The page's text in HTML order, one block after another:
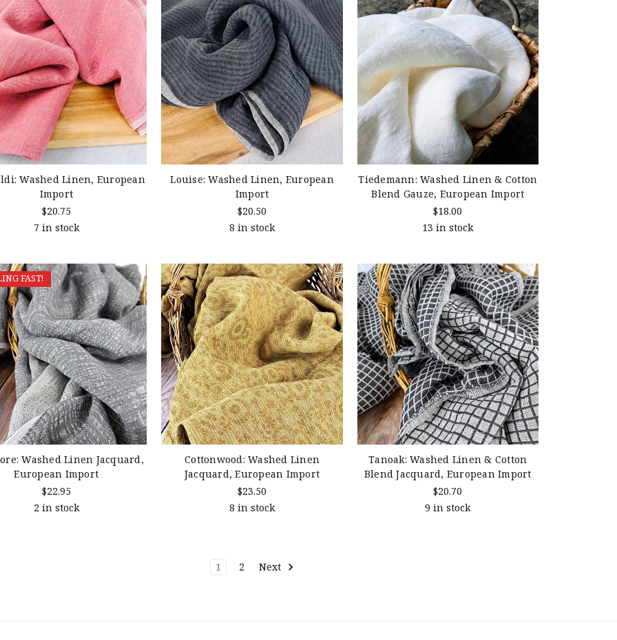
Washed Linen, European
Import
$20.75
7 in stock
Louise: Washed Linen, European
Import
$20.50
8 in stock
Tiedemann: Washed Linen & Cotton
Blend Gauze, European Import
$18.00
13 in stock
FAST!
Washed Linen Jacquard,
European Import
$22.95
2 in stock
Cottonwood: Washed Linen
Jacquard, European Import
$23.50
8 in stock
Tanoak: Washed Linen & Cotton
Blend Jacquard, European Import
$20.70
9 in stock
1 2 Next